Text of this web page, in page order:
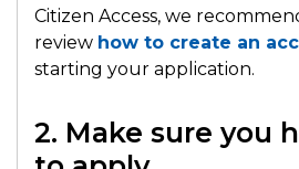
Citizen Access, we
review how to create an
starting your application.
2. Make sure you